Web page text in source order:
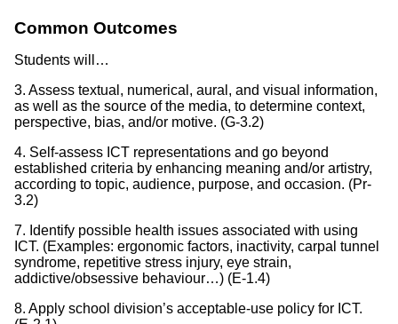
Common Outcomes
Students will…
3. Assess textual, numerical, aural, and visual information,
as well as the source of the media, to determine context,
perspective, bias, and/or motive. (G-3.2)
4. Self-assess ICT representations and go beyond
established criteria by enhancing meaning and/or artistry,
according to topic, audience, purpose, and occasion. (Pr-
3.2)
7. Identify possible health issues associated with using
ICT. (Examples: ergonomic factors, inactivity, carpal tunnel
syndrome, repetitive stress injury, eye strain,
addictive/obsessive behaviour…) (E-1.4)
8. Apply school division’s acceptable-use policy for ICT.